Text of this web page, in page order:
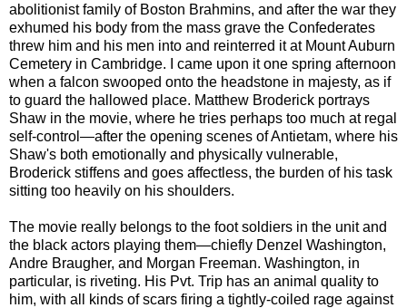
abolitionist family of Boston Brahmins, and after the war they
exhumed his body from the mass grave the Confederates
threw him and his men into and reinterred it at Mount Auburn
Cemetery in Cambridge. I came upon it one spring afternoon
when a falcon swooped onto the headstone in majesty, as if
to guard the hallowed place. Matthew Broderick portrays
Shaw in the movie, where he tries perhaps too much at regal
self-control—after the opening scenes of Antietam, where his
Shaw's both emotionally and physically vulnerable,
Broderick stiffens and goes affectless, the burden of his task
sitting too heavily on his shoulders.
The movie really belongs to the foot soldiers in the unit and
the black actors playing them—chiefly Denzel Washington,
Andre Braugher, and Morgan Freeman. Washington, in
particular, is riveting. His Pvt. Trip has an animal quality to
him, with all kinds of scars firing a tightly-coiled rage against